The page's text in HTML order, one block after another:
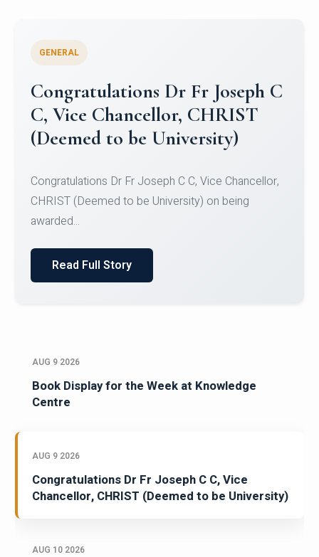
Congratulations to Christ
University Mens Hockey Team
Team for Securing Runner-up position in the 5-A-
SID...
Read Full Story
AUG 9 2026
Book Display for the Week at Knowledge
Centre
AUG 9 2026
Congratulations Dr Fr Joseph C C, Vice
Chancellor, CHRIST (Deemed to be University)
AUG 10 2026